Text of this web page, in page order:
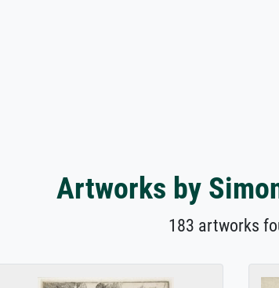
Artworks by
183 artworks